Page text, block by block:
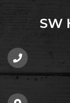
SW